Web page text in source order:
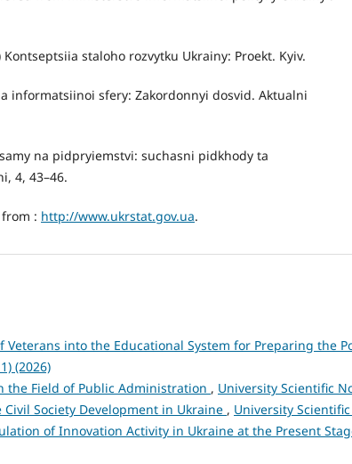
Kontseptsiia staloho rozvytku Ukrainy: Proekt. Kyiv.
informatsiinoi sfery: Zakordonnyi dosvid. Aktualni
na pidpryiemstvi: suchasni pidkhody ta
4, 43–46.
: http://www.ukrstat.gov.ua.
Veterans into the Educational System for Preparing the
(2026)
the Field of Public Administration , University Scientific
Civil Society Development in Ukraine , University
of Innovation Activity in Ukraine at the Present